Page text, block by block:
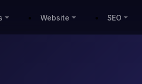
Website SEO